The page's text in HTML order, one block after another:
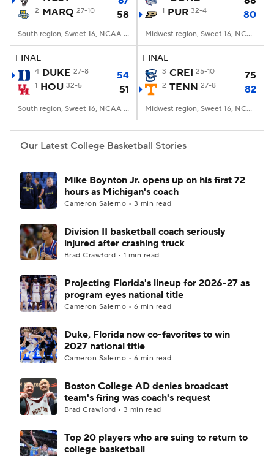
2026 Top Recruits
2026 Top Classes CBS Sports Classic
College Shop
2 MARQ 27-10 58
South region, Sweet 16, NCAA Tourney, American Airlines Center, Dallas, TX
1 PUR 32-4 80
Midwest region, Sweet 16, NCAA Tourney, Little Caesars Arena, Detroit, MI
FINAL
4 DUKE 27-8 54
1 HOU 32-5 51
South region, Sweet 16, NCAA Tourney, American Airlines Center, Dallas, TX
FINAL
3 CREI 25-10 75
2 TENN 27-8 82
Midwest region, Sweet 16, NCAA Tourney, Little Caesars Arena, Detroit, MI
Our Latest College Basketball Stories
Mike Boynton Jr. opens up on his first 72
hours as Michigan's coach
Cameron Salerno • 3 min read
Division II basketball coach seriously
injured after crashing truck
Brad Crawford • 1 min read
Projecting Florida's lineup for 2026-27 as
program eyes national title
Cameron Salerno • 6 min read
Duke, Florida now co-favorites to win
2027 national title
Cameron Salerno • 6 min read
Boston College AD denies broadcast
team's firing was coach's request
Brad Crawford • 3 min read
Top 20 players who are suing to return to
college basketball